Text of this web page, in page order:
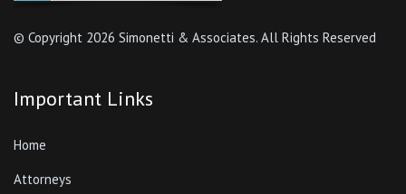
© Copyright 2026 Simonetti & Associates. All Rights Reserved
Important Links
Home
Attorneys